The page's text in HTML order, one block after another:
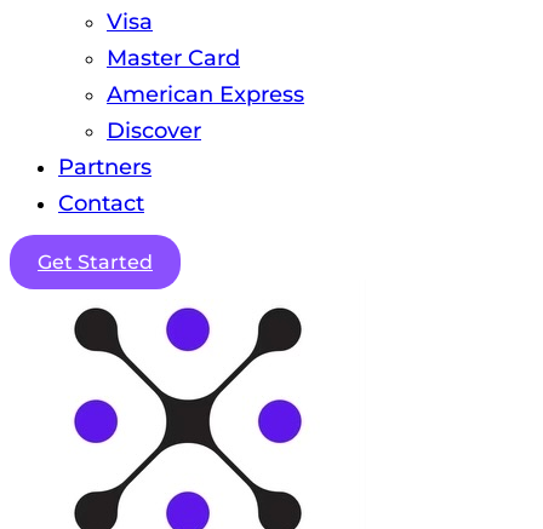
Visa
Master Card
American Express
Discover
Partners
Contact
Get Started